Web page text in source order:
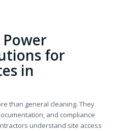
for
in
than general cleaning. They
and compliance
understand site access